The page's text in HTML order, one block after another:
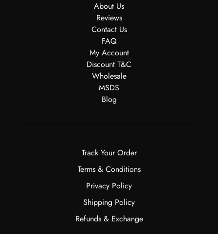
About Us
Reviews
Contact Us
FAQ
My Account
Discount T&C
Wholesale
MSDS
Blog
Track Your Order
Terms & Conditions
Privacy Policy
Shipping Policy
Refunds & Exchange